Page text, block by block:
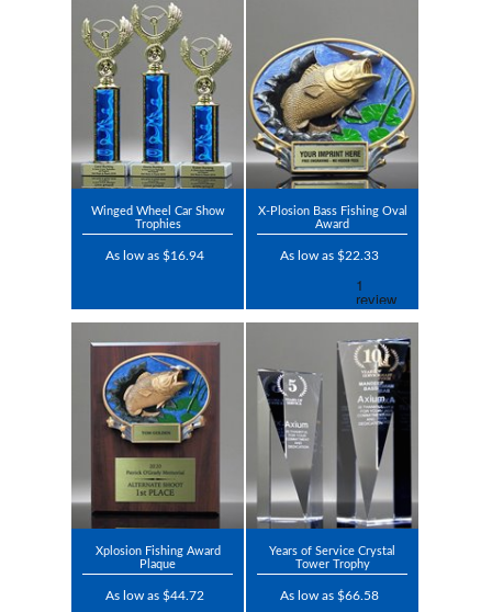
Winged Wheel Car Show
Trophies
As low as $16.94
X-Plosion Bass Fishing Oval
Award
As low as $22.33
Xplosion Fishing Award
Plaque
As low as $44.72
Years of Service Crystal
Tower Trophy
As low as $66.58